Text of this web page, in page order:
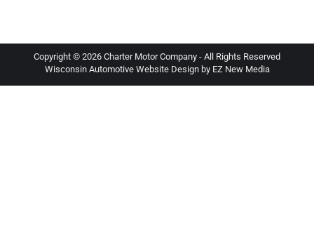
Copyright © 2026 Charter Motor Company - All Rights Reserved
Wisconsin Automotive Website Design by EZ New Media